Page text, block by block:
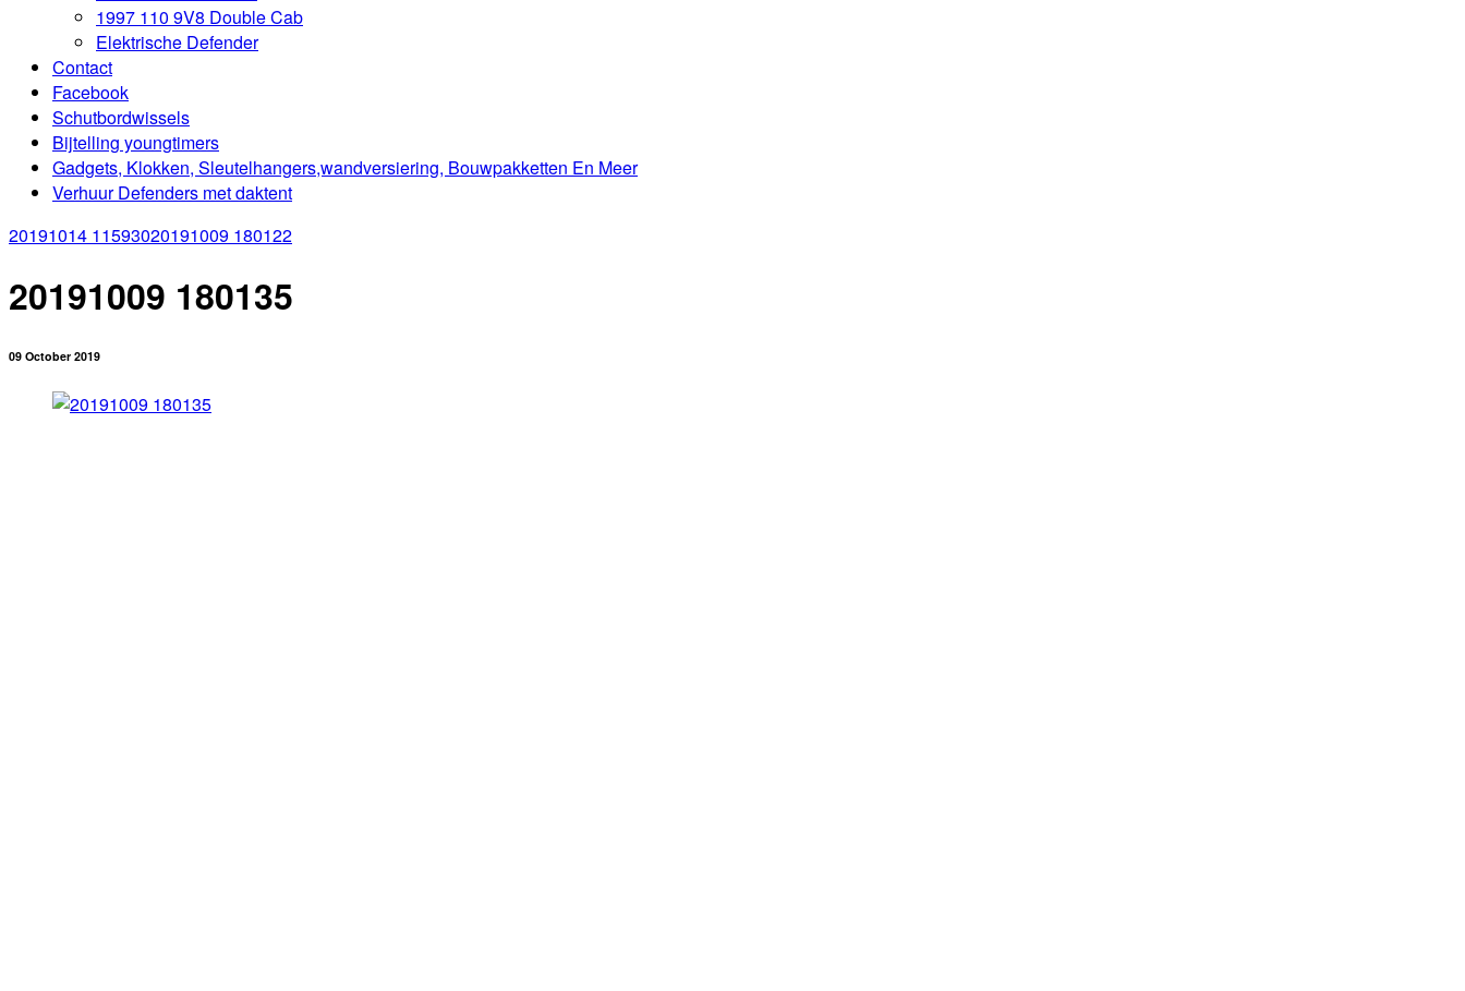
1997 110 9V8 Double Cab
Elektrische Defender
Contact
Facebook
Schutbordwissels
Bijtelling youngtimers
Gadgets, Klokken, Sleutelhangers,wandversiering, Bouwpakketten En Meer
Verhuur Defenders met daktent
20191014 11593020191009 180122
20191009 180135
09 October 2019